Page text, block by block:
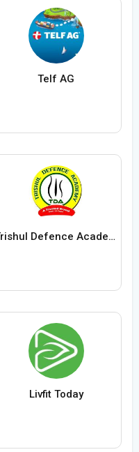
Telf AG
Trishul Defence Academy
Livfit Today